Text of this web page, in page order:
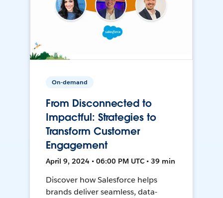
On-demand
From Disconnected to
Impactful: Strategies to
Transform Customer
Engagement
April 9, 2024 • 06:00 PM UTC • 39 min
Discover how Salesforce helps
brands deliver seamless, data-